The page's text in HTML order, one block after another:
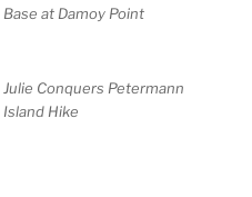
Base at Damoy Point
Julie Conquers Petermann
Island Hike